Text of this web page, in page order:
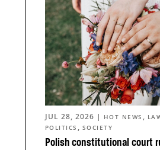
Polish constitutional court
JUL 28, 2026 | HOT NEWS ,
POLITICS , SOCIETY